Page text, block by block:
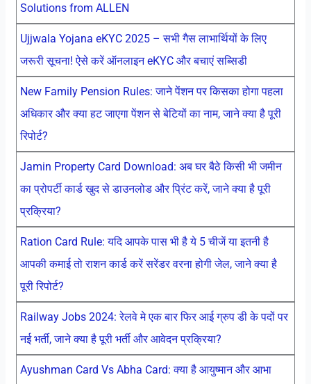
Solutions from ALLEN
Ujjwala Yojana eKYC 2025 – सभी गैस लाभार्थियों के लिए
जरूरी सूचना! ऐसे करें ऑनलाइन eKYC और बचाएं सब्सिडी
New Family Pension Rules: जाने पेंशन पर किसका होगा पहला
अधिकार और क्या हट जाएगा पेंशन से बेटियों का नाम, जाने क्या है पूरी
रिपोर्ट?
Jamin Property Card Download: अब घर बैठे किसी भी जमीन
का प्रोपर्टी कार्ड खुद से डाउनलोड और प्रिंट करें, जाने क्या है पूरी
प्रक्रिया?
Ration Card Rule: यदि आपके पास भी है ये 5 चीजें या इतनी है
आपकी कमाई तो राशन कार्ड करें सरेंडर वरना होगी जेल, जाने क्या है
पूरी रिपोर्ट?
Railway Jobs 2024: रेलवे मे एक बार फिर आई ग्रुप डी के पदों पर
नई भर्ती, जाने क्या है पूरी भर्ती और आवेदन प्रक्रिया?
Ayushman Card Vs Abha Card: क्या है आयुष्मान और आभा